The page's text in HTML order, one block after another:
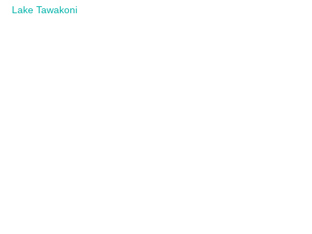
Lake Tawakoni